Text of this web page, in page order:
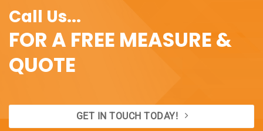
Call Us...
FOR A FREE MEASURE &
QUOTE
GET IN TOUCH TODAY!